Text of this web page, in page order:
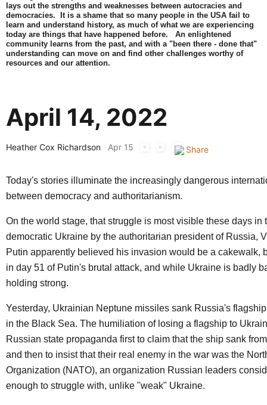
lays out the strengths and weaknesses between autocracies and
democracies. It is a shame that so many people in the USA fail to
learn and understand history, as much of what we are experiencing
today are things that have happened before. An enlightened
community learns from the past, and with a "been there - done that"
understanding can move on and find other challenges worthy of
resources and our attention.
April 14, 2022
Heather Cox Richardson Apr 15
Today's stories illuminate the increasingly dangerous
between democracy and authoritarianism.
On the world stage, that struggle is most visible these days in
democratic Ukraine by the authoritarian president of Russia,
Putin apparently believed his invasion would be a cakewalk,
in day 51 of Putin's brutal attack, and while Ukraine is badly
holding strong.
Yesterday, Ukrainian Neptune missiles sank Russia's
in the Black Sea. The humiliation of losing a flagship to
Russian state propaganda first to claim that the ship sank
and then to insist that their real enemy in the war was the
Organization (NATO), an organization Russian leaders
enough to struggle with, unlike "weak" Ukraine.